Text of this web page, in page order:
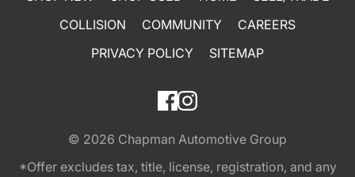
COLLISION
COMMUNITY
CAREERS
PRIVACY POLICY
SITEMAP
© 2026 Chapman Automotive Group
*Offer excludes tax, title, license, registration, and any